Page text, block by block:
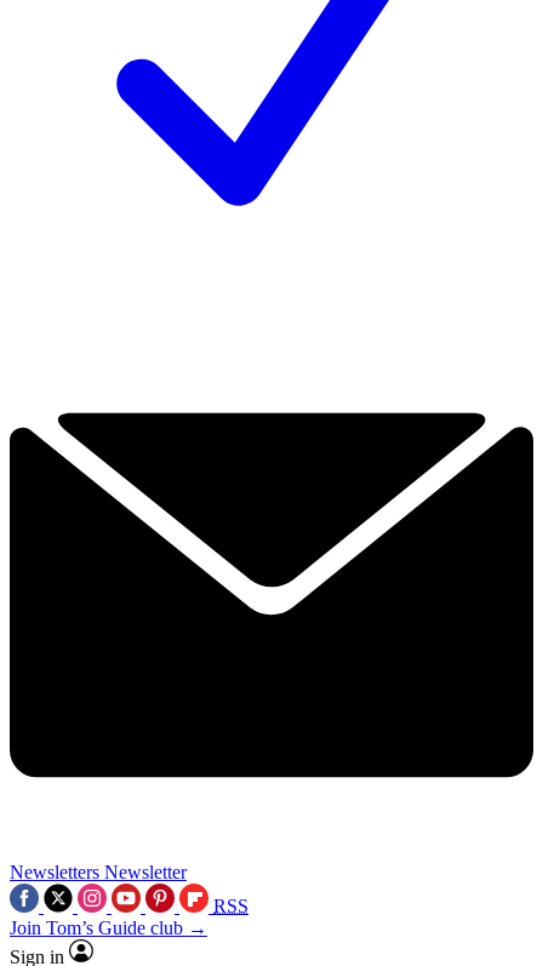
Newsletters Newsletter
RSS
Join Tom’s Guide club →
Sign in